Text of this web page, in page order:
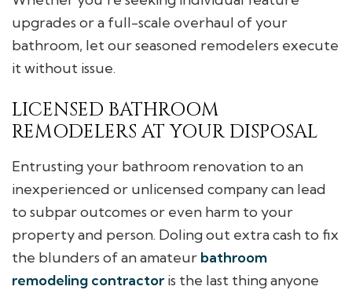
upgrades or a full-scale overhaul of your
bathroom, let our seasoned remodelers execute
it without issue.
LICENSED BATHROOM
REMODELERS AT YOUR DISPOSAL
Entrusting your bathroom renovation to an
inexperienced or unlicensed company can lead
to subpar outcomes or even harm to your
property and person. Doling out extra cash to fix
the blunders of an amateur bathroom
remodeling contractor is the last thing anyone